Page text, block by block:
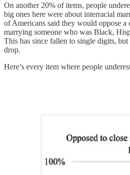
On another 20% of items, people
big ones here were about interracial
of Americans said they would oppose a
marrying someone who was Black,
This has since fallen to single digits,
drop.
Here’s every item where people